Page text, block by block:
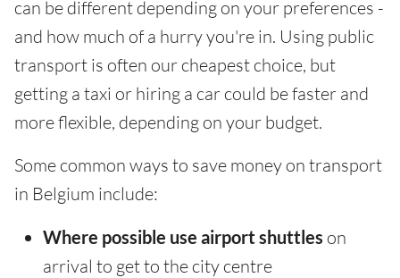
can be different depending on your preferences -
and how much of a hurry you're in. Using public
transport is often our cheapest choice, but
getting a taxi or hiring a car could be faster and
more flexible, depending on your budget.
Some common ways to save money on transport
in Belgium include:
Where possible use airport shuttles on
arrival to get to the city centre